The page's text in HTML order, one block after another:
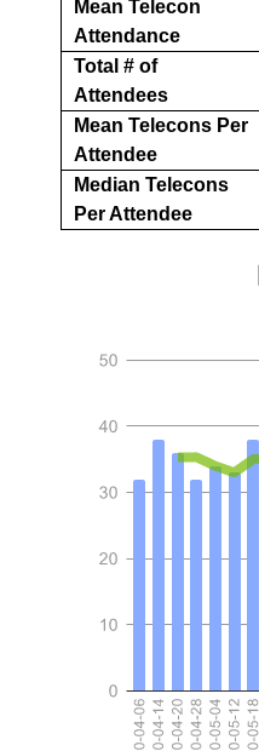
Mean Telecon
Attendance
Total # of
Attendees
Mean Telecons Per
Attendee
Median Telecons
Per Attendee